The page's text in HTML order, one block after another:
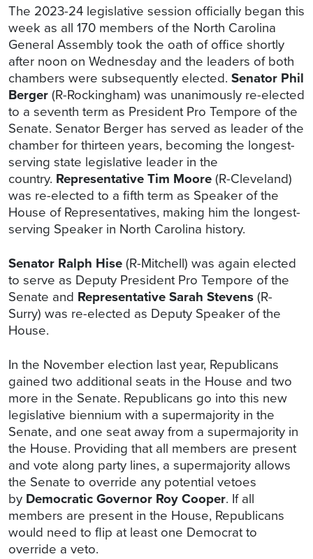
The 2023-24 legislative session officially began this
week as all 170 members of the North Carolina
General Assembly took the oath of office shortly
after noon on Wednesday and the leaders of both
chambers were subsequently elected. Senator Phil
Berger(R-Rockingham) was unanimously re-elected
to a seventh term as President Pro Tempore of the
Senate. Senator Berger has served as leader of the
chamber for thirteen years, becoming the longest-
serving state legislative leader in the
country. Representative Tim Moore(R-Cleveland)
was re-elected to a fifth term as Speaker of the
House of Representatives, making him the longest-
serving Speaker in North Carolina history.
Senator Ralph Hise(R-Mitchell) was again elected
to serve as Deputy President Pro Tempore of the
Senate and Representative Sarah Stevens(R-
Surry) was re-elected as Deputy Speaker of the
House.
In the November election last year, Republicans
gained two additional seats in the House and two
more in the Senate. Republicans go into this new
legislative biennium with a supermajority in the
Senate, and one seat away from a supermajority in
the House. Providing that all members are present
and vote along party lines, a supermajority allows
the Senate to override any potential vetoes
by Democratic Governor Roy Cooper. If all
members are present in the House, Republicans
would need to flip at least one Democrat to
override a veto.